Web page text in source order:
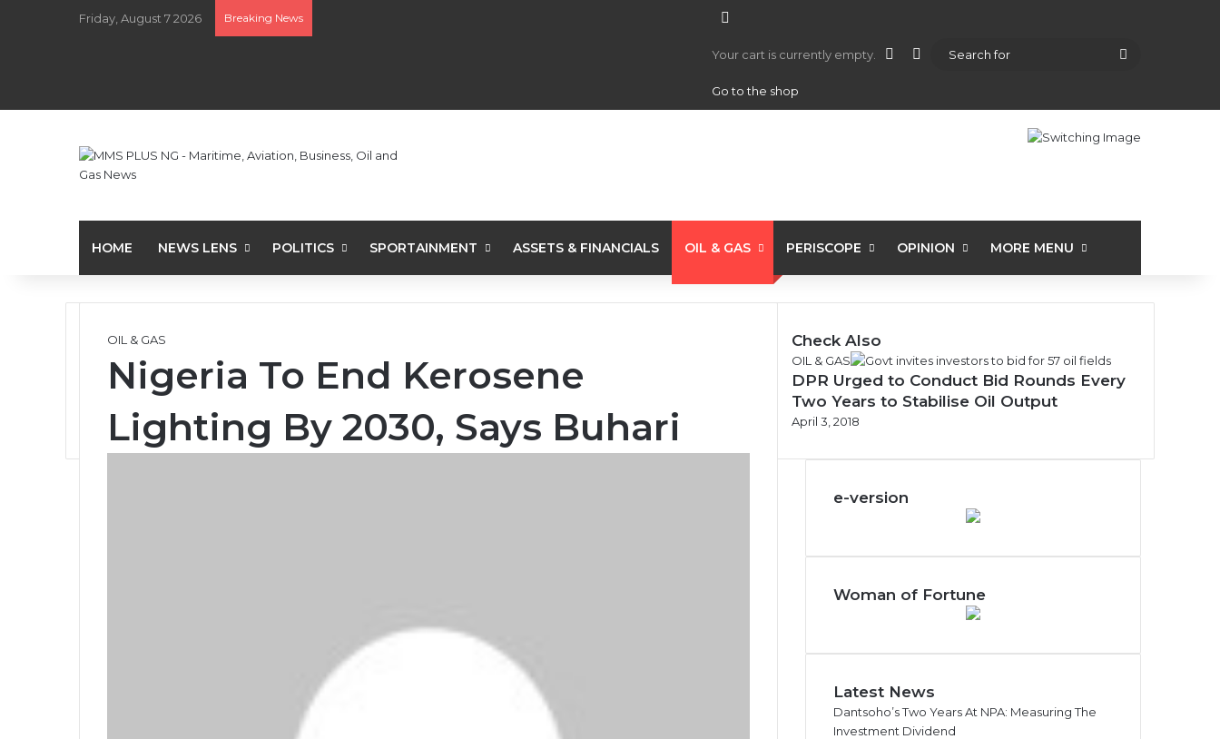
Friday, August 7 2026 Breaking News
Your cart is currently empty.
Go to the shop
Random Article
Sidebar
HOME NEWS LENS POLITICS SPORTAINMENT ASSETS & FINANCIALS OIL & GAS PERISCOPE OPINION MORE MENU
OIL & GAS
Nigeria To End Kerosene
Lighting By 2030, Says Buhari
Check Also
OIL & GAS
DPR Urged to Conduct Bid Rounds Every
Two Years to Stabilise Oil Output
April 3, 2018
e-version
Woman of Fortune
Latest News
Dantsoho’s Two Years At NPA: Measuring The
Investment Dividend